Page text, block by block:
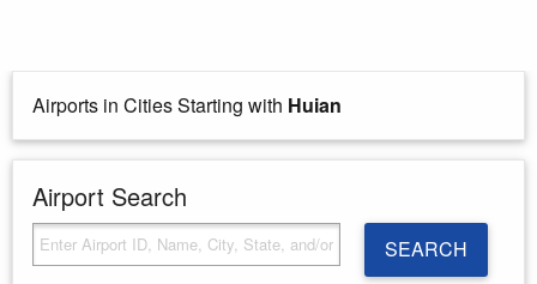
Airports in Cities Starting with Huian
Airport Search
SEARCH